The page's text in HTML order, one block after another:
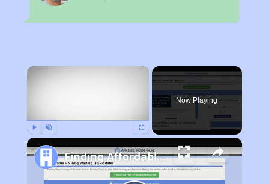
×
Now Playing
Finding Affordable Housing in New York